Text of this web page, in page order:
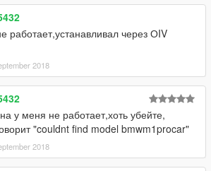
работает,устанавливал через ОIV
2018
у меня не работает,хоть убейте,
"couldnt find model bmwm1procar"
2018